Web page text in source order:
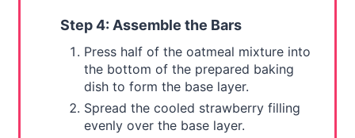
Step 4: Assemble the Bars
Press half of the oatmeal mixture into
the bottom of the prepared baking
dish to form the base layer.
Spread the cooled strawberry filling
evenly over the base layer.